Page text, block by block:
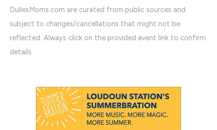
DullesMoms.com are curated from public sources and
subject to changes/cancellations that might not be
reflected. Always click on the provided event link to confirm
details.